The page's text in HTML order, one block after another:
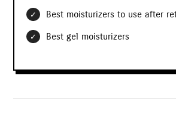
Best moisturizers to use after
Best gel moisturizers